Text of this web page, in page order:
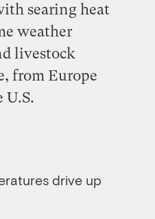
searing heat
weather
livestock
from Europe
U.S.
drive up